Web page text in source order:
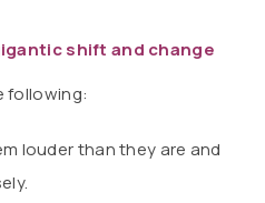
shift and change
following:
louder than they are and